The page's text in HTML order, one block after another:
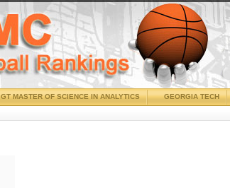
GEORGIA TECH
GT MASTER OF SCIENCE IN ANALYTICS